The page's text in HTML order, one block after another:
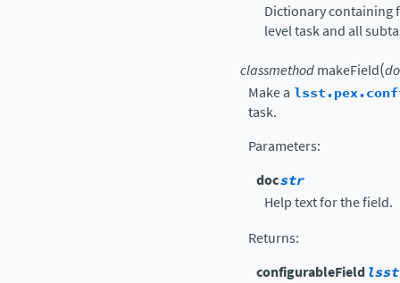
Dictionary containing
level task and all
classmethodmakeField(
Make a
task.
Parameters:
docstr
Help text for the field.
Returns:
configurableField